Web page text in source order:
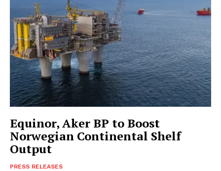
Equinor, Aker BP to Boost
Norwegian Continental Shelf
Output
PRESS RELEASES